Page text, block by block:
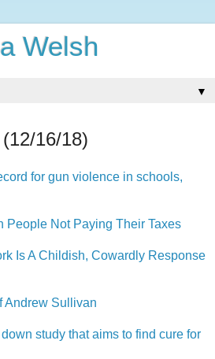
Welsh
▼
16/18)
for gun violence in schools,
People Not Paying Their Taxes
Is A Childish, Cowardly Response
Andrew Sullivan
study that aims to find cure for